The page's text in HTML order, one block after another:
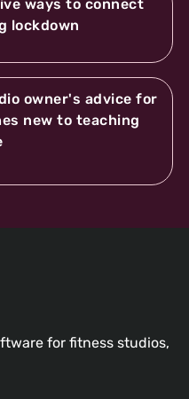
ways to connect
lockdown
owner's advice for
new to teaching
for fitness studios,